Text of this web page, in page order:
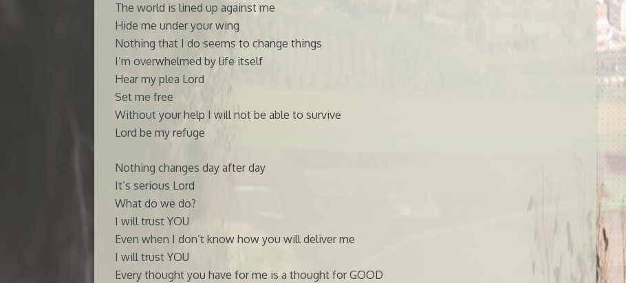
The world is lined up against me
Hide me under your wing
Nothing that I do seems to change things
I’m overwhelmed by life itself
Hear my plea Lord
Set me free
Without your help I will not be able to survive
Lord be my refuge
Nothing changes day after day
It’s serious Lord
What do we do?
I will trust YOU
Even when I don’t know how you will deliver me
I will trust YOU
Every thought you have for me is a thought for GOOD